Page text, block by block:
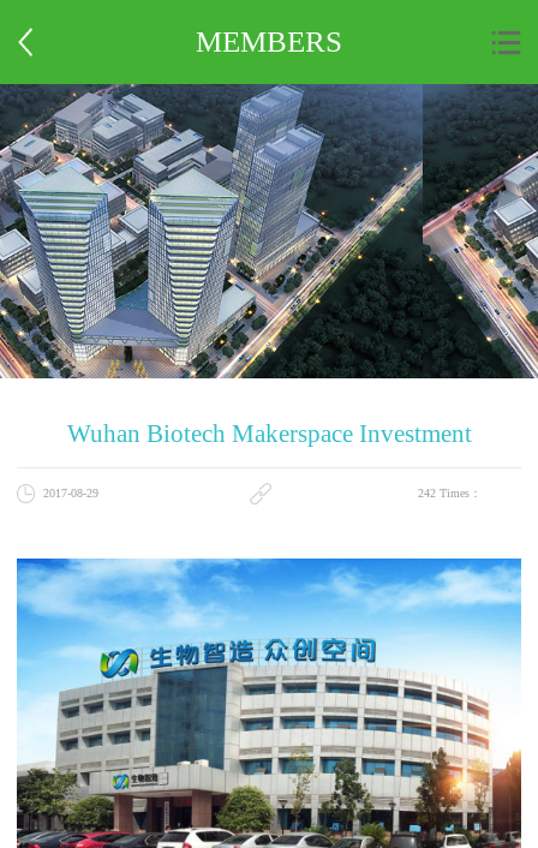
MEMBERS
Wuhan Biotech Makerspace Investment
Management Co., Ltd.
2017-08-29 242 Times：